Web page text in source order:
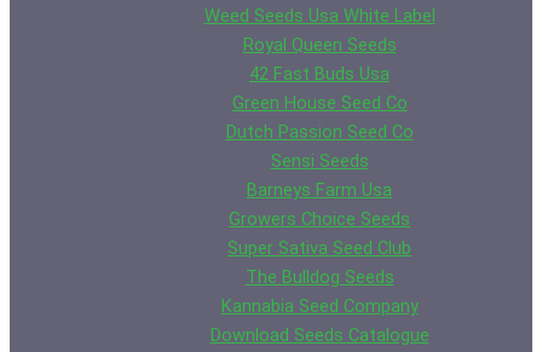
Weed Seeds Usa White Label
Royal Queen Seeds
42 Fast Buds Usa
Green House Seed Co
Dutch Passion Seed Co
Sensi Seeds
Barneys Farm Usa
Growers Choice Seeds
Super Sativa Seed Club
The Bulldog Seeds
Kannabia Seed Company
Download Seeds Catalogue